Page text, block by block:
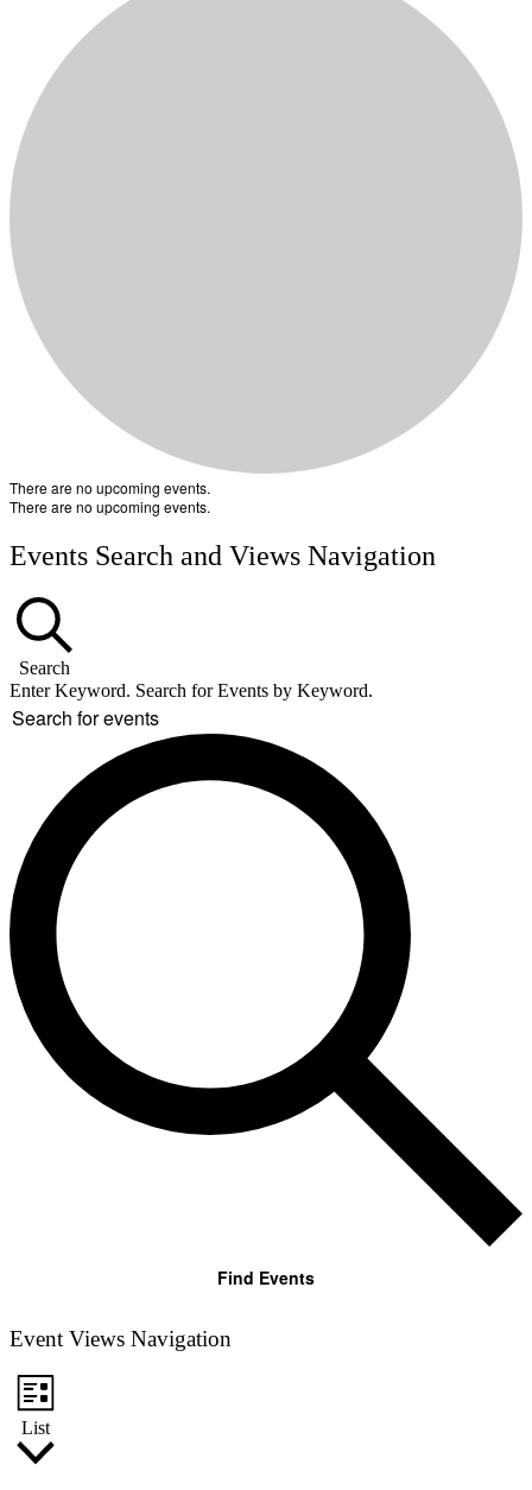
There are no upcoming events.
There are no upcoming events.
Events Search and Views Navigation
Search
Enter Keyword. Search for Events by Keyword.
Find Events
Event Views Navigation
List